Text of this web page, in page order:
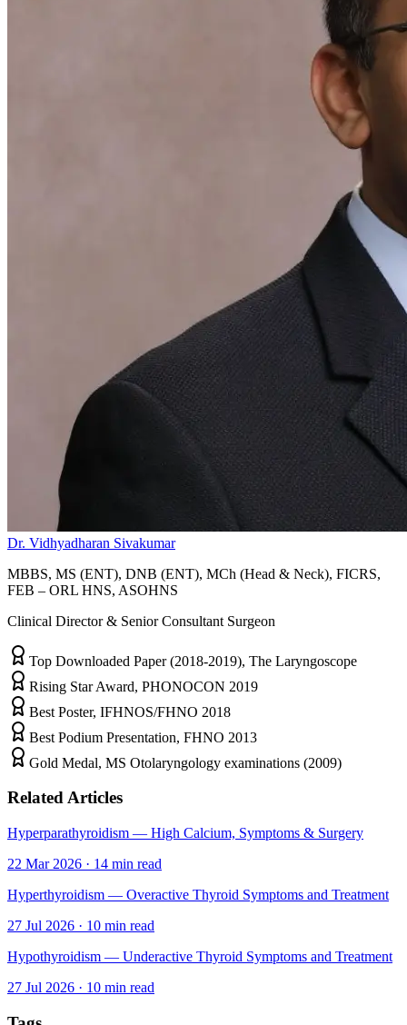
Dr. Vidhyadharan Sivakumar
MBBS, MS (ENT), DNB (ENT), MCh (Head & Neck), FICRS,
FEB – ORL HNS, ASOHNS
Clinical Director & Senior Consultant Surgeon
Top Downloaded Paper (2018-2019), The Laryngoscope
Rising Star Award, PHONOCON 2019
Best Poster, IFHNOS/FHNO 2018
Best Podium Presentation, FHNO 2013
Gold Medal, MS Otolaryngology examinations (2009)
Related Articles
Hyperparathyroidism — High Calcium, Symptoms & Surgery
22 Mar 2026 · 14 min read
Hyperthyroidism — Overactive Thyroid Symptoms and Treatment
27 Jul 2026 · 10 min read
Hypothyroidism — Underactive Thyroid Symptoms and Treatment
27 Jul 2026 · 10 min read